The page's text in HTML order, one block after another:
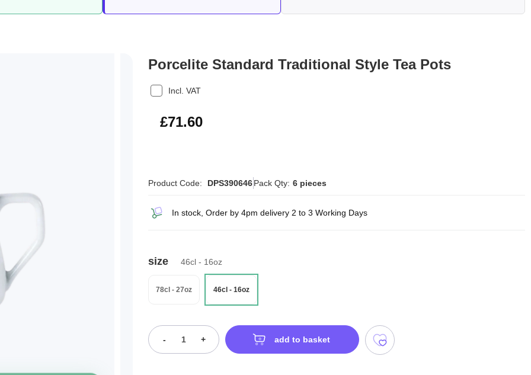
Porcelite Standard Traditional Style Tea Pots
Incl. VAT
£85.92
£71.60
Product Code: DPS390646Pack Qty: 6 pieces
In stock, Order by 4pm delivery 2 to 3 Working Days
size 46cl - 16oz
78cl - 27oz 46cl - 16oz
- + add to basket